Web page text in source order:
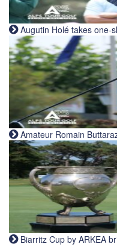
Augutin Holé takes one-
Amateur Romain
Biarritz Cup by ARKEA